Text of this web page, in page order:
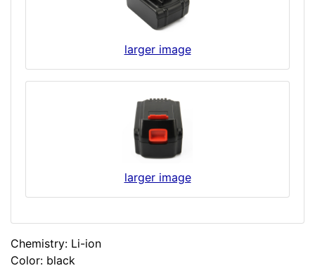
larger image
larger image
Chemistry: Li-ion
Color: black